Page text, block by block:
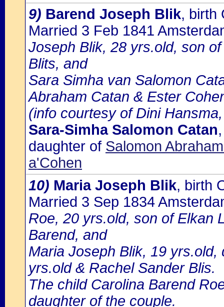
9) Barend Joseph Blik, birth
Married 3 Feb 1841
Joseph Blik, 28 yrs.old, son
Blits, and
Sara Simha van Salomon
Abraham Catan & Ester
(info courtesy of Dini
Sara-Simha Salomon Catan
daughter of Salomon
a'Cohen
10) Maria Joseph Blik, birth
Married 3 Sep 1834
Roe, 20 yrs.old, son of Elkan
Barend, and
Maria Joseph Blik, 19
yrs.old & Rachel Sander Blis.
The child Carolina Barend
daughter of the couple.